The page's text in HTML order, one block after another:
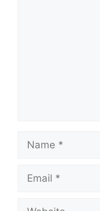
Name
Email
Website